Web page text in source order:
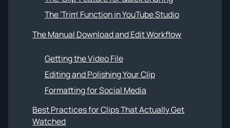
The 'Trim' Function in YouTube Studio
The Manual Download and Edit Workflow
Getting the Video File
Editing and Polishing Your Clip
Formatting for Social Media
Best Practices for Clips That Actually Get
Watched